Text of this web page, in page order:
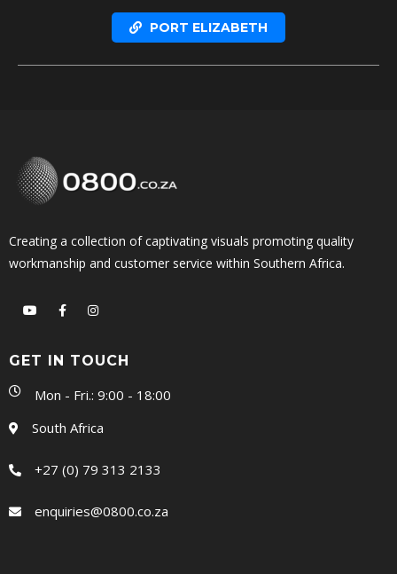
PORT ELIZABETH
Creating a collection of captivating visuals promoting quality
workmanship and customer service within Southern Africa.
GET IN TOUCH
Mon - Fri.: 9:00 - 18:00
South Africa
+27 (0) 79 313 2133
enquiries@0800.co.za